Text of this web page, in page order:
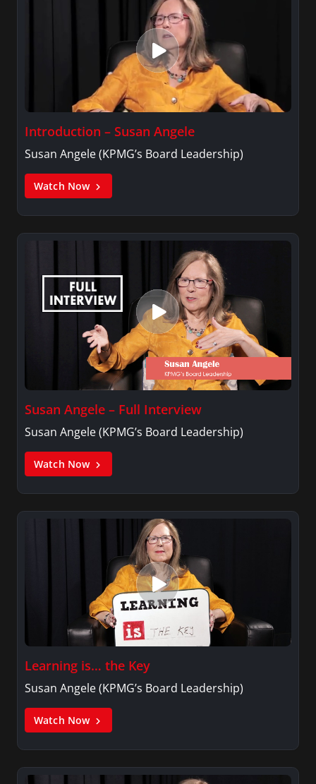
Introduction – Susan Angele
Susan Angele (KPMG’s Board Leadership)
Watch Now
Susan Angele – Full Interview
Susan Angele (KPMG’s Board Leadership)
Watch Now
Learning is… the Key
Susan Angele (KPMG’s Board Leadership)
Watch Now